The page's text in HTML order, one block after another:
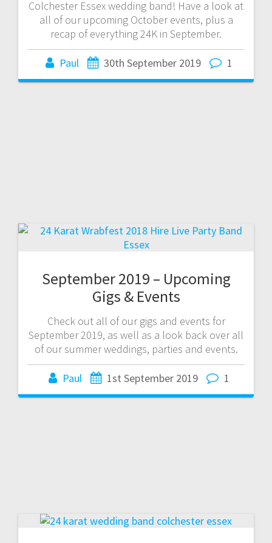
Colchester Essex wedding band! Have a look at
all of our upcoming October events, plus a
recap of everything 24K in September.
Paul 30th September 2019 1
September 2019 – Upcoming
Gigs & Events
Check out all of our gigs and events for
September 2019, as well as a look back over all
of our summer weddings, parties and events.
Paul 1st September 2019 1